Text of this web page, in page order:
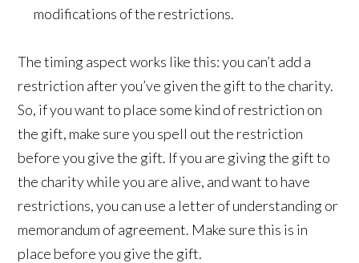
modifications of the restrictions.
The timing aspect works like this: you can’t add a
restriction after you’ve given the gift to the charity.
So, if you want to place some kind of restriction on
the gift, make sure you spell out the restriction
before you give the gift. If you are giving the gift to
the charity while you are alive, and want to have
restrictions, you can use a letter of understanding or
memorandum of agreement. Make sure this is in
place before you give the gift.